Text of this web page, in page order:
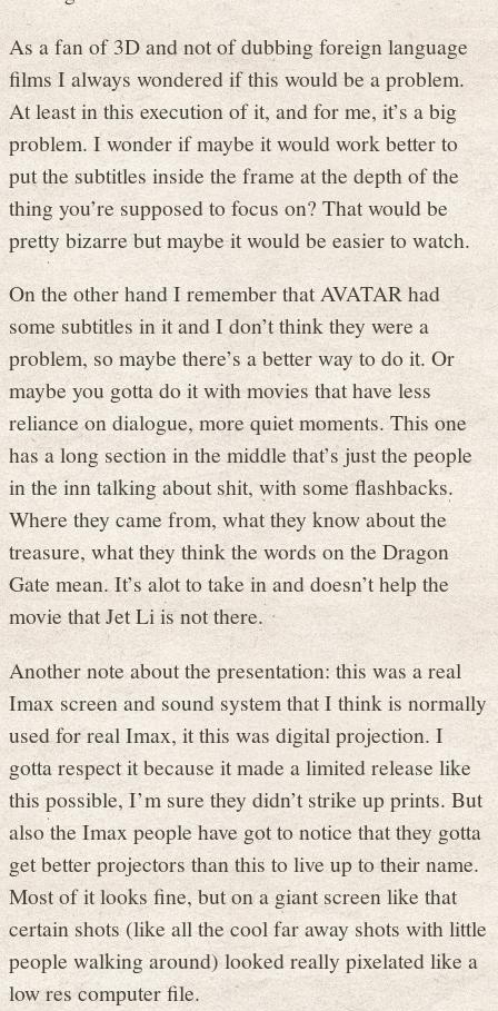
As a fan of 3D and not of dubbing foreign language
films I always wondered if this would be a problem.
At least in this execution of it, and for me, it’s a big
problem. I wonder if maybe it would work better to
put the subtitles inside the frame at the depth of the
thing you’re supposed to focus on? That would be
pretty bizarre but maybe it would be easier to watch.
On the other hand I remember that AVATAR had
some subtitles in it and I don’t think they were a
problem, so maybe there’s a better way to do it. Or
maybe you gotta do it with movies that have less
reliance on dialogue, more quiet moments. This one
has a long section in the middle that’s just the people
in the inn talking about shit, with some flashbacks.
Where they came from, what they know about the
treasure, what they think the words on the Dragon
Gate mean. It’s alot to take in and doesn’t help the
movie that Jet Li is not there.
Another note about the presentation: this was a real
Imax screen and sound system that I think is normally
used for real Imax, it this was digital projection. I
gotta respect it because it made a limited release like
this possible, I’m sure they didn’t strike up prints. But
also the Imax people have got to notice that they gotta
get better projectors than this to live up to their name.
Most of it looks fine, but on a giant screen like that
certain shots (like all the cool far away shots with little
people walking around) looked really pixelated like a
low res computer file.